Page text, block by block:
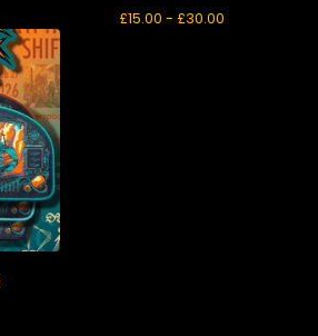
£15.00 - £30.00